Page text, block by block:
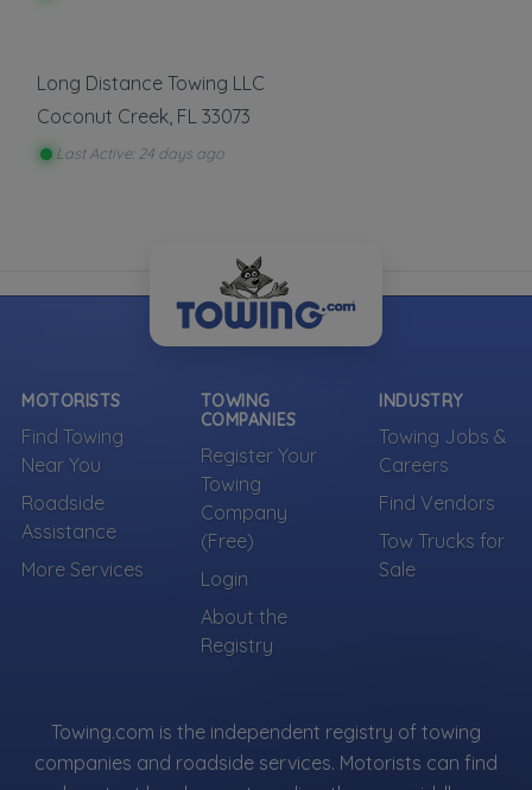
Long Distance Towing LLC
Coconut Creek, FL 33073
Last Active: 24 days ago
MOTORISTS
Find Towing
Near You
Roadside
Assistance
More Services
TOWING
COMPANIES
Register Your
Towing
Company
(Free)
Login
About the
Registry
INDUSTRY
Towing Jobs &
Careers
Find Vendors
Tow Trucks for
Sale
Towing.com is the independent registry of towing
companies and roadside services. Motorists can find